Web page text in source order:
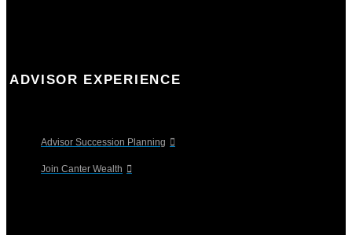
ADVISOR EXPERIENCE
Advisor Succession Planning
Join Canter Wealth